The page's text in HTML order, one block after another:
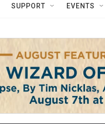
SUPPORT EVENTS